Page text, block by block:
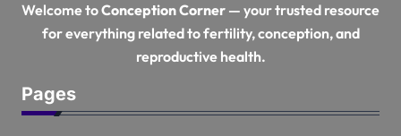
Welcome toConception Corner — your trusted resource
for everything related to fertility, conception, and
reproductive health.
Pages